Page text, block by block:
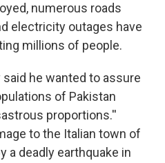
numerous roads
electricity outages have
millions of people.
said he wanted to assure
of Pakistan
proportions.''
to the Italian town of
a deadly earthquake in